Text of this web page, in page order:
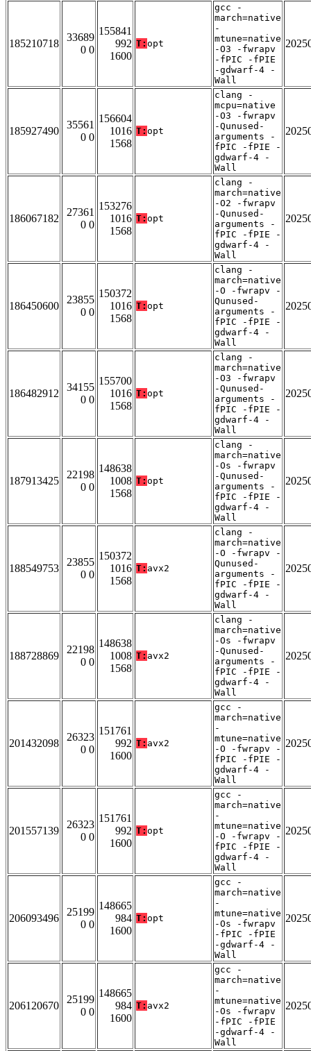
185210718
33689
0 0
155841
992
1600
T: opt
gcc -
march=native
-
mtune=native
-O3 -fwrapv
-fPIC -fPIE
-gdwarf-4 -
Wall
185927490
35561
0 0
156604
1016
1568
T: opt
clang -
mcpu=native
-O3 -fwrapv
-Qunused-
arguments -
fPIC -fPIE -
gdwarf-4 -
Wall
186067182
27361
0 0
153276
1016
1568
T: opt
clang -
march=native
-O2 -fwrapv
-Qunused-
arguments -
fPIC -fPIE -
gdwarf-4 -
Wall
186450600
23855
0 0
150372
1016
1568
T: opt
clang -
march=native
-O -fwrapv -
Qunused-
arguments -
fPIC -fPIE -
gdwarf-4 -
Wall
186482912
34155
0 0
155700
1016
1568
T: opt
clang -
march=native
-O3 -fwrapv
-Qunused-
arguments -
fPIC -fPIE -
gdwarf-4 -
Wall
187913425
22198
0 0
148638
1008
1568
T: opt
clang -
march=native
-Os -fwrapv
-Qunused-
arguments -
fPIC -fPIE -
gdwarf-4 -
Wall
188549753
23855
0 0
150372
1016
1568
T: avx2
clang -
march=native
-O -fwrapv -
Qunused-
arguments -
fPIC -fPIE -
gdwarf-4 -
Wall
188728869
22198
0 0
148638
1008
1568
T: avx2
clang -
march=native
-Os -fwrapv
-Qunused-
arguments -
fPIC -fPIE -
gdwarf-4 -
Wall
201432098
26323
0 0
151761
992
1600
T: avx2
gcc -
march=native
-
mtune=native
-O -fwrapv -
fPIC -fPIE -
gdwarf-4 -
Wall
201557139
26323
0 0
151761
992
1600
T: opt
gcc -
march=native
-
mtune=native
-O -fwrapv -
fPIC -fPIE -
gdwarf-4 -
Wall
206093496
25199
0 0
148665
984
1600
T: opt
gcc -
march=native
-
mtune=native
-Os -fwrapv
-fPIC -fPIE
-gdwarf-4 -
Wall
206120670
25199
0 0
148665
984
1600
T: avx2
gcc -
march=native
-
mtune=native
-Os -fwrapv
-fPIC -fPIE
-gdwarf-4 -
Wall